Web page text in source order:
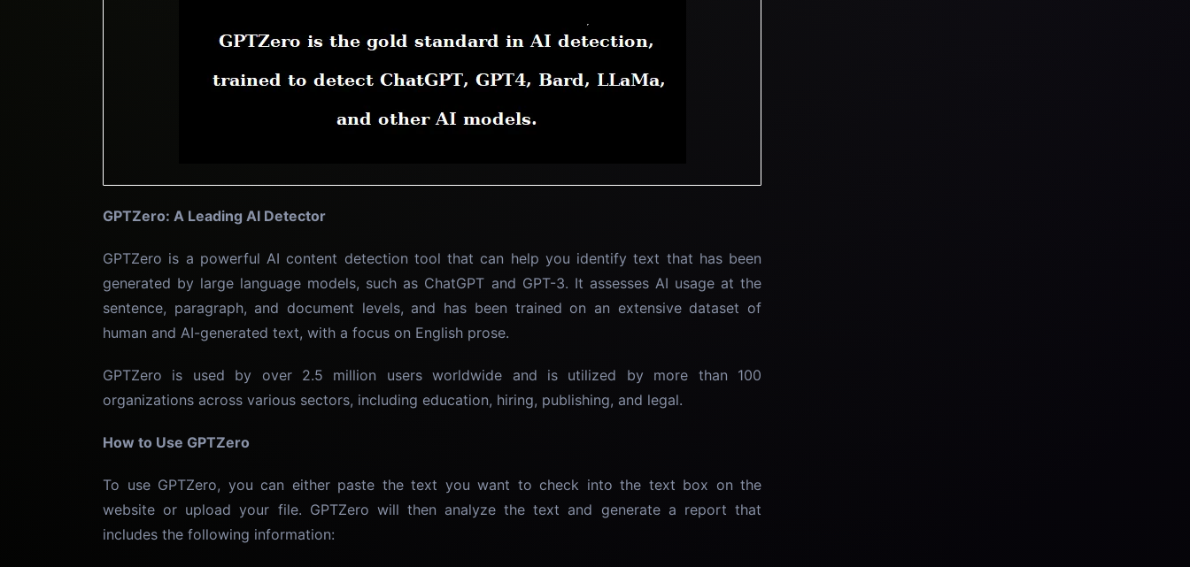
GPTZero: A Leading AI Detector
GPTZero is a powerful AI content detection tool that can help you identify text that has been
generated by large language models, such as ChatGPT and GPT-3. It assesses AI usage at the
sentence, paragraph, and document levels, and has been trained on an extensive dataset of
human and AI-generated text, with a focus on English prose.
GPTZero is used by over 2.5 million users worldwide and is utilized by more than 100
organizations across various sectors, including education, hiring, publishing, and legal.
How to Use GPTZero
To use GPTZero, you can either paste the text you want to check into the text box on the
website or upload your file. GPTZero will then analyze the text and generate a report that
includes the following information: